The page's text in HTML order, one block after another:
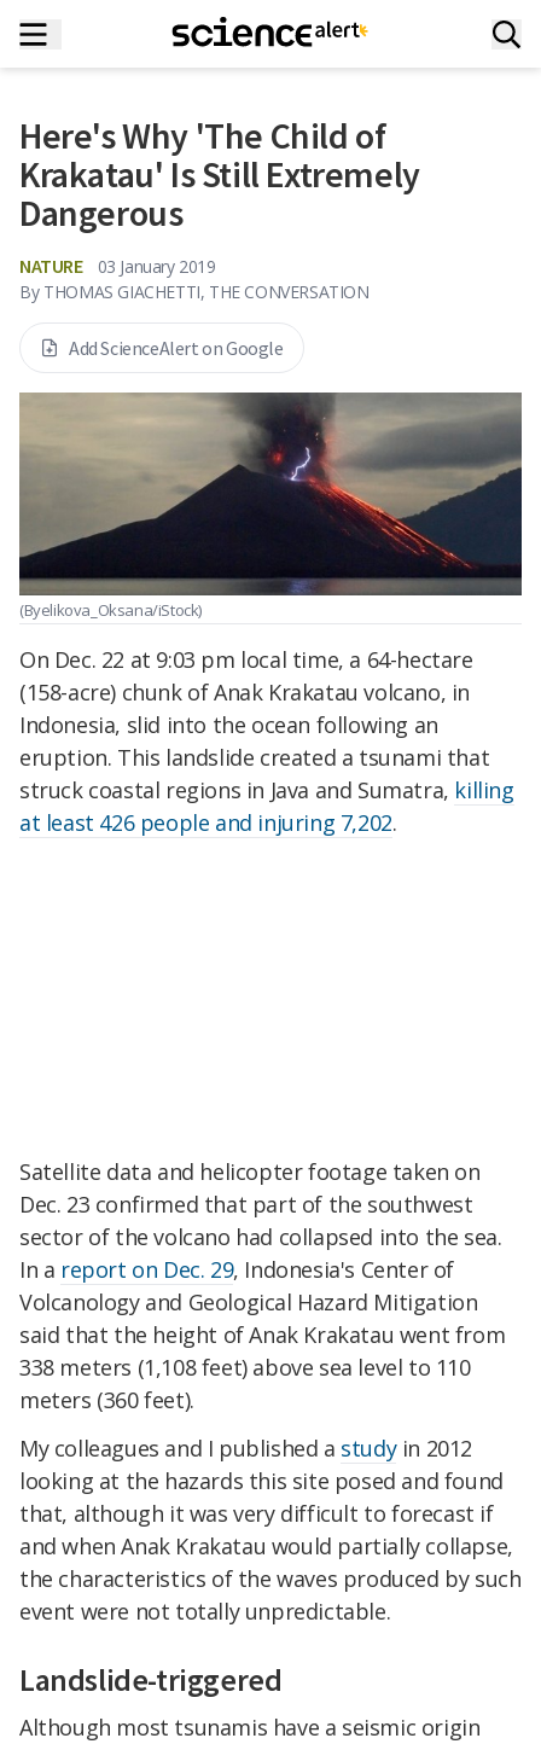
Here's Why 'The Child of
Krakatau' Is Still Extremely
Dangerous
NATURE
03 January 2019
By THOMAS GIACHETTI, THE CONVERSATION
Add ScienceAlert on Google
(Byelikova_Oksana/iStock)
On Dec. 22 at 9:03 pm local time, a 64-hectare
(158-acre) chunk of Anak Krakatau volcano, in
Indonesia, slid into the ocean following an
eruption. This landslide created a tsunami that
struck coastal regions in Java and Sumatra, killing
at least 426 people and injuring 7,202.
Satellite data and helicopter footage taken on
Dec. 23 confirmed that part of the southwest
sector of the volcano had collapsed into the sea.
In a report on Dec. 29, Indonesia's Center of
Volcanology and Geological Hazard Mitigation
said that the height of Anak Krakatau went from
338 meters (1,108 feet) above sea level to 110
meters (360 feet).
My colleagues and I published a studyin 2012
looking at the hazards this site posed and found
that, although it was very difficult to forecast if
and when Anak Krakatau would partially collapse,
the characteristics of the waves produced by such
event were not totally unpredictable.
Landslide-triggered
Although most tsunamis have a seismic origin